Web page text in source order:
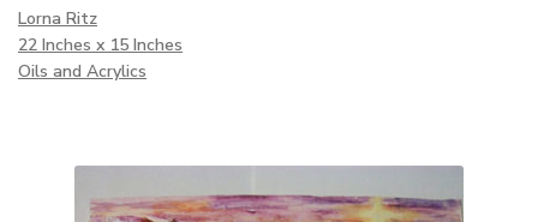
Lorna Ritz
22 Inches x 15 Inches
Oils and Acrylics